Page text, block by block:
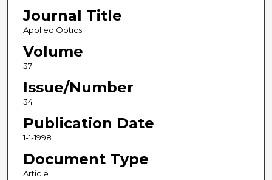
Journal Title
Applied Optics
Volume
37
Issue/Number
34
Publication Date
1-1-1998
Document Type
Article